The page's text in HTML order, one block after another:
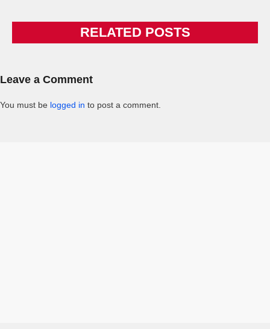
RELATED POSTS
Leave a Comment
You must be logged in to post a comment.